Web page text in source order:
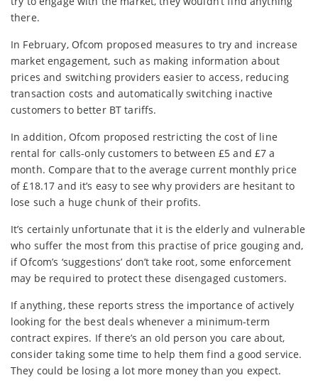
there.
In February, Ofcom proposed measures to try and increase
market engagement, such as making information about
prices and switching providers easier to access, reducing
transaction costs and automatically switching inactive
customers to better BT tariffs.
In addition, Ofcom proposed restricting the cost of line
rental for calls-only customers to between £5 and £7 a
month. Compare that to the average current monthly price
of £18.17 and it’s easy to see why providers are hesitant to
lose such a huge chunk of their profits.
It’s certainly unfortunate that it is the elderly and vulnerable
who suffer the most from this practise of price gouging and,
if Ofcom’s ‘suggestions’ don’t take root, some enforcement
may be required to protect these disengaged customers.
If anything, these reports stress the importance of actively
looking for the best deals whenever a minimum-term
contract expires. If there’s an old person you care about,
consider taking some time to help them find a good service.
They could be losing a lot more money than you expect.